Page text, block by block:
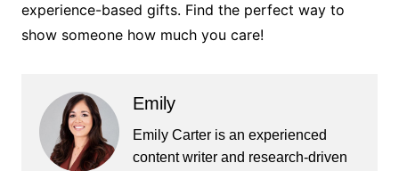
experience-based gifts. Find the perfect way to
show someone how much you care!
Emily
Emily Carter is an experienced
content writer and research-driven